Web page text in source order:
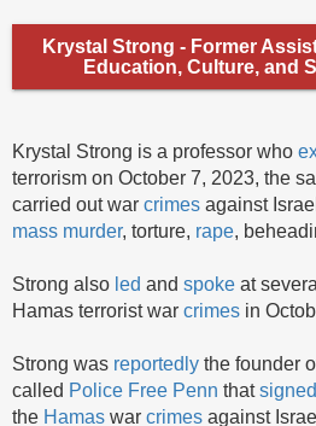
Krystal Strong - Former
Education, Culture, and
Krystal Strong is a professor who
terrorism on October 7, 2023, the
carried out war crimes against
mass murder, torture, rape,
Strong also led and spoke at several
Hamas terrorist war crimes in
Strong was reportedly the founder
called Police Free Penn thatsigned
the Hamas war crimes against